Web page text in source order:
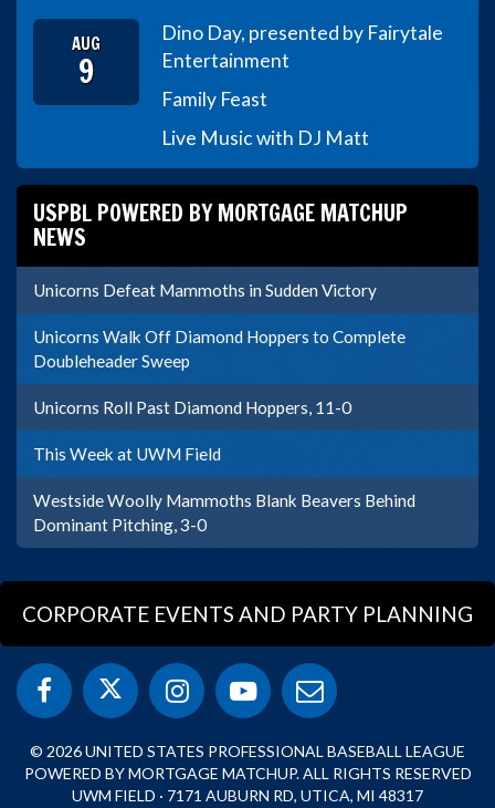
AUG
9
Dino Day, presented by Fairytale
Entertainment
Family Feast
Live Music with DJ Matt
USPBL POWERED BY MORTGAGE MATCHUP
NEWS
Unicorns Defeat Mammoths in Sudden Victory
Unicorns Walk Off Diamond Hoppers to Complete
Doubleheader Sweep
Unicorns Roll Past Diamond Hoppers, 11-0
This Week at UWM Field
Westside Woolly Mammoths Blank Beavers Behind
Dominant Pitching, 3-0
CORPORATE EVENTS AND PARTY PLANNING
© 2026 UNITED STATES PROFESSIONAL BASEBALL LEAGUE
POWERED BY MORTGAGE MATCHUP. ALL RIGHTS RESERVED
UWM FIELD · 7171 AUBURN RD, UTICA, MI 48317